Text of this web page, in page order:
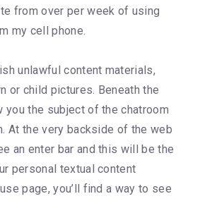
from over per week of using
my cell phone.
unlawful content materials,
or child pictures. Beneath the
you the subject of the chatroom
At the very backside of the web
an enter bar and this will be the
personal textual content
page, you’ll find a way to see